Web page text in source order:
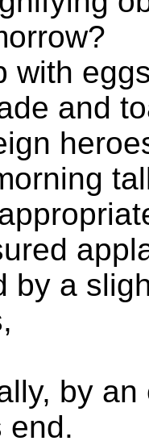
with
and
by a
by
end.